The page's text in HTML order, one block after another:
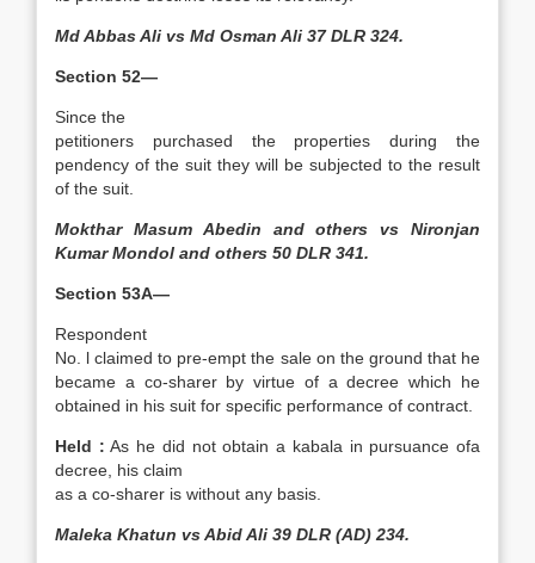
Md Abbas Ali vs Md Osman Ali 37 DLR 324.
Section 52—
Since the
petitioners purchased the properties during the
pendency of the suit they will be subjected to the result
of the suit.
Mokthar Masum Abedin and others vs Nironjan
Kumar Mondol and others 50 DLR 341.
Section 53A—
Respondent
No. l claimed to pre-empt the sale on the ground that he
became a co-sharer by virtue of a decree which he
obtained in his suit for specific performance of contract.
Held : As he did not obtain a kabala in pursuance ofa
decree, his claim
as a co-sharer is without any basis.
Maleka Khatun vs Abid Ali 39 DLR (AD) 234.